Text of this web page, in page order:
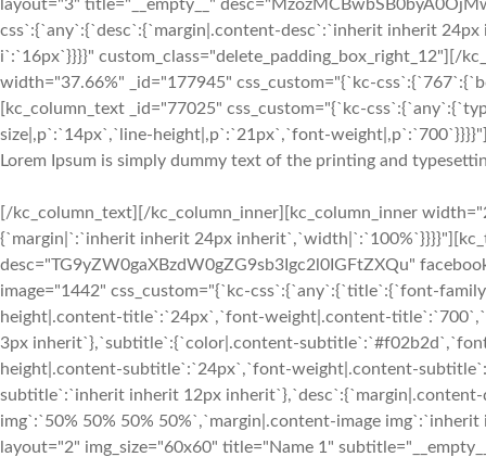
layout="3" title="__empty__"
css`:{`any`:{`desc`:{`margin|.content-desc`:`inherit inherit
i`:`16px`}}}}" custom_class="delete_padding_box_right_12"][/
width="37.66%" _id="177945" css_custom="{`kc-
[kc_column_text _id="77025" css_custom="{`kc-
size|,p`:`14px`,`line-height|,p`:`21px`,`font-
Lorem Ipsum is simply dummy text of the printing and
[/kc_column_text][/kc_column_inner][kc_column_inner
{`margin|`:`inherit inherit 24px
desc="TG9yZW0gaXBzdW0gZG9sb3Igc2l0IGFtZXQu"
image="1442" css_custom="{`kc-css`:{`any`:{`title`:{`font-
height|.content-title`:`24px`,`font-weight|.content-
3px inherit`},`subtitle`:{`color|.content-
height|.content-subtitle`:`24px`,`font-weight|.content-
subtitle`:`inherit inherit 12px
img`:`50% 50% 50% 50%`,`margin|.content-image
layout="2" img_size="60x60" title="Name 1"